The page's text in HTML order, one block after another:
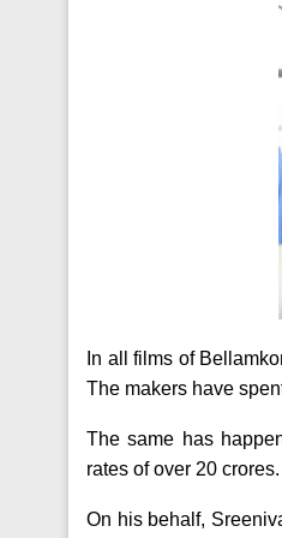
In all films of
The makers have
The same has
rates of over 20
On his behalf,